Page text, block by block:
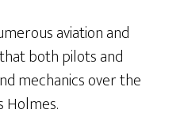
aviation and
both pilots and
mechanics over the
Holmes.